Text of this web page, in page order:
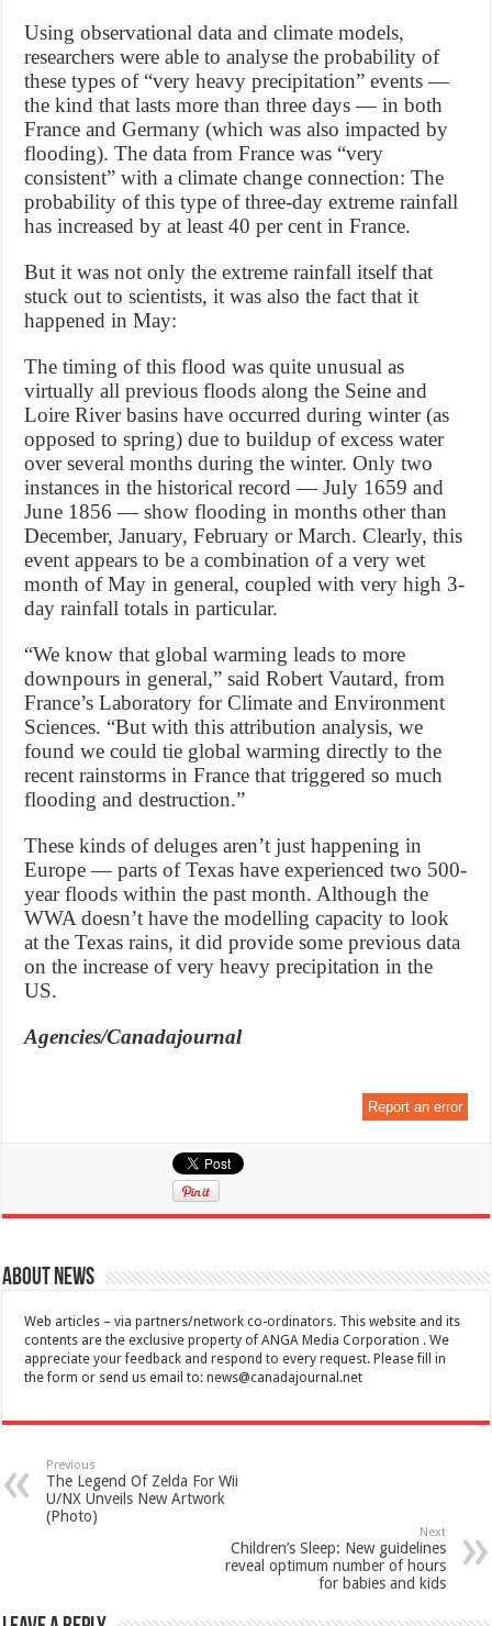
Using observational data and climate models,
researchers were able to analyse the probability of
these types of “very heavy precipitation” events —
the kind that lasts more than three days — in both
France and Germany (which was also impacted by
flooding). The data from France was “very
consistent” with a climate change connection: The
probability of this type of three-day extreme rainfall
has increased by at least 40 per cent in France.
But it was not only the extreme rainfall itself that
stuck out to scientists, it was also the fact that it
happened in May:
The timing of this flood was quite unusual as
virtually all previous floods along the Seine and
Loire River basins have occurred during winter (as
opposed to spring) due to buildup of excess water
over several months during the winter. Only two
instances in the historical record — July 1659 and
June 1856 — show flooding in months other than
December, January, February or March. Clearly, this
event appears to be a combination of a very wet
month of May in general, coupled with very high 3-
day rainfall totals in particular.
“We know that global warming leads to more
downpours in general,” said Robert Vautard, from
France’s Laboratory for Climate and Environment
Sciences. “But with this attribution analysis, we
found we could tie global warming directly to the
recent rainstorms in France that triggered so much
flooding and destruction.”
These kinds of deluges aren’t just happening in
Europe — parts of Texas have experienced two 500-
year floods within the past month. Although the
WWA doesn’t have the modelling capacity to look
at the Texas rains, it did provide some previous data
on the increase of very heavy precipitation in the
US.
Agencies/Canadajournal
Report an error
About News
Web articles – via partners/network co-ordinators. This website and its
contents are the exclusive property of ANGA Media Corporation . We
appreciate your feedback and respond to every request. Please fill in
the form or send us email to:news@canadajournal.net
Previous
The Legend Of Zelda For Wii
U/NX Unveils New Artwork
(Photo)
Next
Children’s Sleep: New guidelines
reveal optimum number of hours
for babies and kids